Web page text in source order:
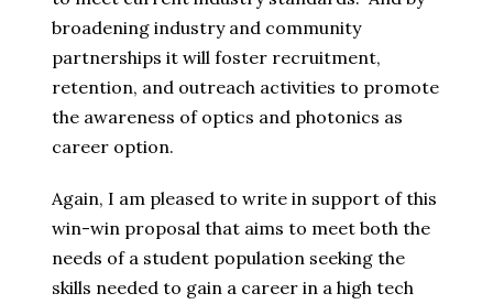
broadening industry and community
partnerships it will foster recruitment,
retention, and outreach activities to promote
the awareness of optics and photonics as
career option.
Again, I am pleased to write in support of this
win-win proposal that aims to meet both the
needs of a student population seeking the
skills needed to gain a career in a high tech